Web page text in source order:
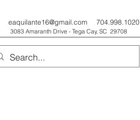
eaquilante16@gmail.com 704.998.1020
3083 Amaranth Drive - Tega Cay, SC 29708